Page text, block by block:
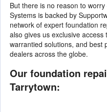
But there is no reason to
Systems is backed by
network of expert foundation
also gives us exclusive
warrantied solutions, and best
dealers across the globe.
Our foundation
Tarrytown: